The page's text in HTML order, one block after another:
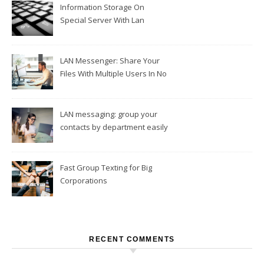
Information Storage On
Special Server With Lan
LAN Messenger: Share Your
Files With Multiple Users In No
LAN messaging: group your
contacts by department easily
Fast Group Texting for Big
Corporations
RECENT COMMENTS